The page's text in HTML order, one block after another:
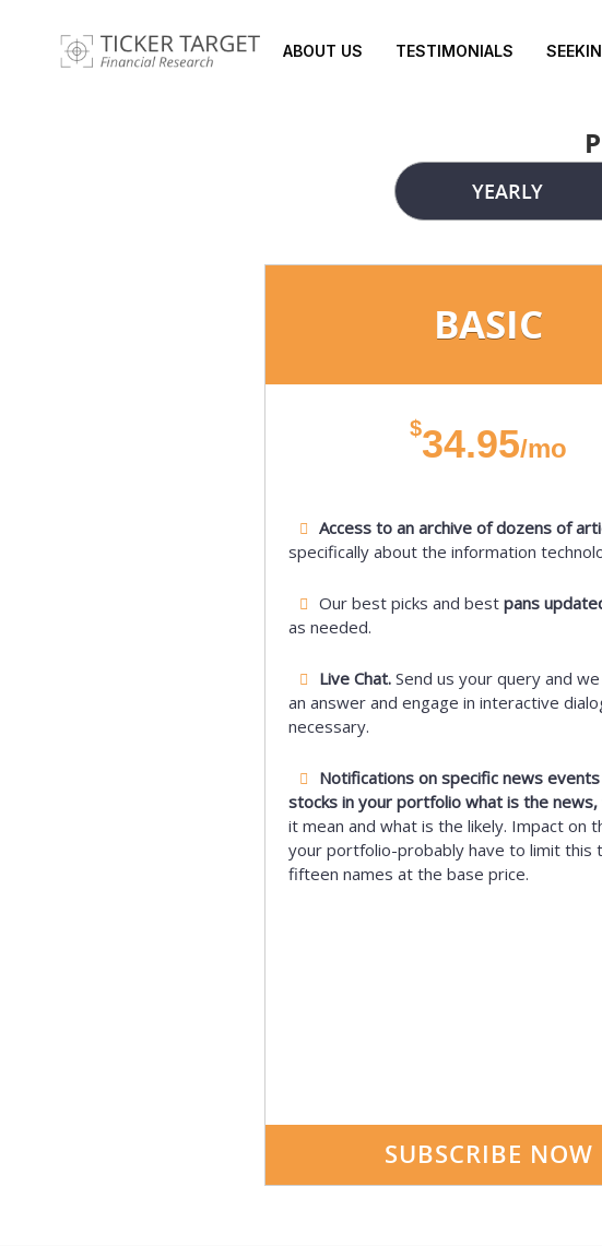
ABOUT US TESTIMONIALS
YEARLY
BASIC
$34.95/mo
Access to an archive of dozens of
specifically about the information
Our best picks and best pans
as needed.
Live Chat.Send us your query and
an answer and engage in interactive
necessary.
Notifications on specific news
stocks in your portfolio what is the news,
it mean and what is the likely. Impact on
your portfolio-probably have to limit this
fifteen names at the base price.
SUBSCRIBE NOW